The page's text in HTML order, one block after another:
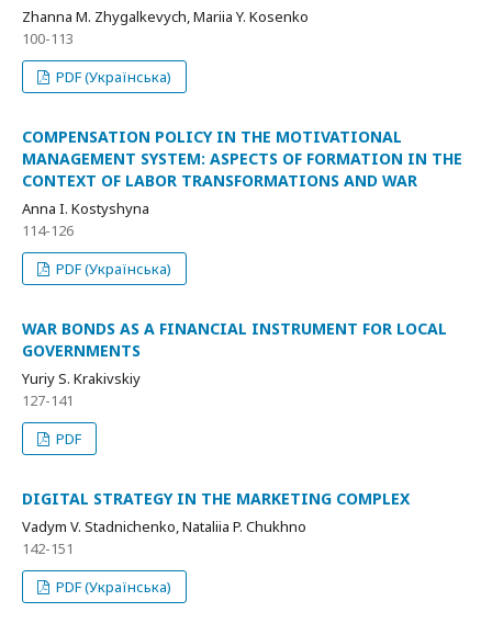
Zhanna M. Zhygalkevych, Mariia Y. Kosenko
100-113
PDF (Українська)
COMPENSATION POLICY IN THE MOTIVATIONAL
MANAGEMENT SYSTEM: ASPECTS OF FORMATION IN THE
CONTEXT OF LABOR TRANSFORMATIONS AND WAR
Anna I. Kostyshyna
114-126
PDF (Українська)
WAR BONDS AS A FINANCIAL INSTRUMENT FOR LOCAL
GOVERNMENTS
Yuriy S. Krakivskiy
127-141
PDF
DIGITAL STRATEGY IN THE MARKETING COMPLEX
Vadym V. Stadnichenko, Nataliia P. Chukhno
142-151
PDF (Українська)